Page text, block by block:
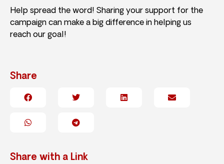
Help spread the word! Sharing your support for the
campaign can make a big difference in helping us
reach our goal!
Share
Share with a Link